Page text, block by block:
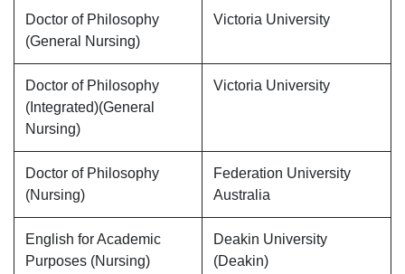
Doctor of Philosophy
(General Nursing)
Victoria University
Doctor of Philosophy
(Integrated)(General
Nursing)
Victoria University
Doctor of Philosophy
(Nursing)
Federation University
Australia
English for Academic
Purposes (Nursing)
Deakin University
(Deakin)